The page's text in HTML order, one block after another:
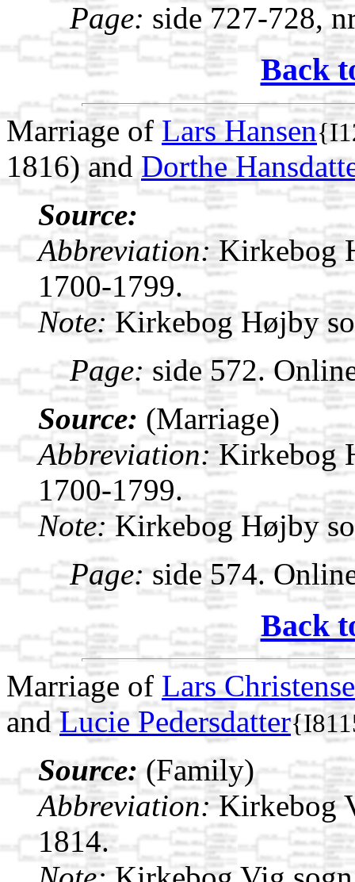
Page: side 727-728,
Back
Marriage of Lars Hansen
1816) and Dorthe
Source:
Abbreviation:Kirkebog
1700-1799.
Note:Kirkebog Højby
Page: side 572.
Source: (Marriage)
Abbreviation:Kirkebog
1700-1799.
Note:Kirkebog Højby
Page: side 574.
Back
Marriage of Lars
andLucie Pedersdatter
Source: (Family)
Abbreviation:Kirkebog
1814.